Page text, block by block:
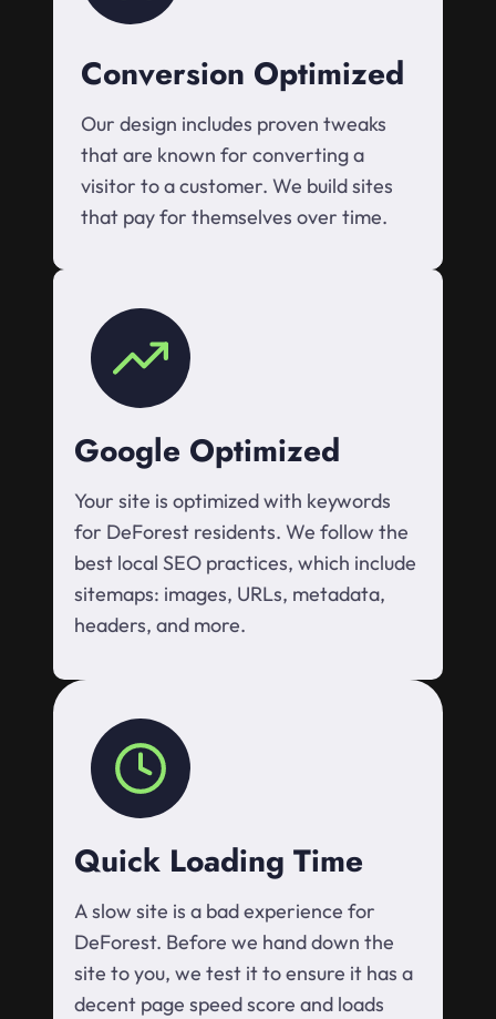
Conversion Optimized
Our design includes proven tweaks
that are known for converting a
visitor to a customer. We build sites
that pay for themselves over time.
Google Optimized
Your site is optimized with keywords
for DeForest residents. We follow the
best local SEO practices, which include
sitemaps: images, URLs, metadata,
headers, and more.
Quick Loading Time
A slow site is a bad experience for
DeForest. Before we hand down the
site to you, we test it to ensure it has a
decent page speed score and loads